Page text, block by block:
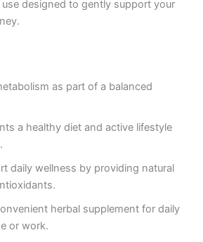
designed to gently support your
as part of a balanced
a healthy diet and active lifestyle
daily wellness by providing natural
herbal supplement for daily
or work.